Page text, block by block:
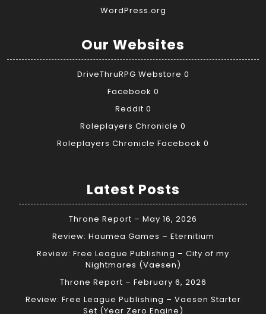
WordPress.org
Our Websites
DriveThruRPG Webstore 0
Facebook 0
Reddit 0
Roleplayers Chronicle 0
Roleplayers Chronicle Facebook 0
Latest Posts
Throne Report – May 16, 2026
Review: Haumea Games – Eternitium
Review: Free League Publishing – City of my
Nightmares (Vaesen)
Throne Report – February 6, 2026
Review: Free League Publishing – Vaesen Starter
Set (Year Zero Engine)